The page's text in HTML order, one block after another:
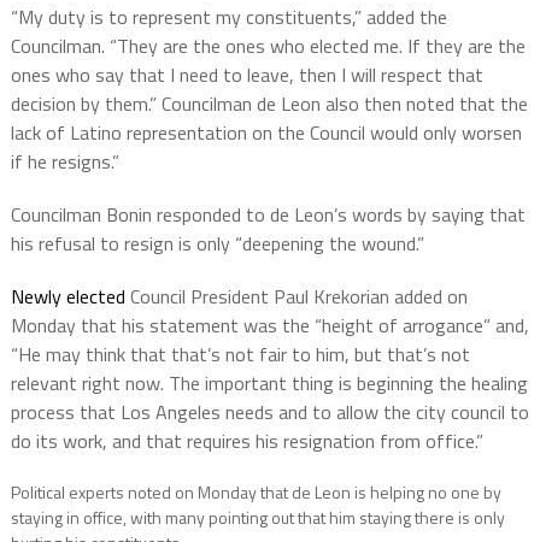
“My duty is to represent my constituents,” added the
Councilman. “They are the ones who elected me. If they are the
ones who say that I need to leave, then I will respect that
decision by them.” Councilman de Leon also then noted that the
lack of Latino representation on the Council would only worsen
if he resigns.”
Councilman Bonin responded to de Leon’s words by saying that
his refusal to resign is only “deepening the wound.”
Newly elected Council President Paul Krekorian added on
Monday that his statement was the “height of arrogance” and,
“He may think that that’s not fair to him, but that’s not
relevant right now. The important thing is beginning the healing
process that Los Angeles needs and to allow the city council to
do its work, and that requires his resignation from office.”
Political experts noted on Monday that de Leon is helping no one by
staying in office, with many pointing out that him staying there is only